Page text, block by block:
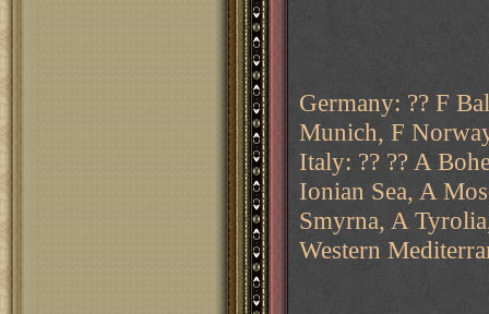
Germany: ?? F
Munich, F
Italy: ?? ?? A
Ionian Sea, A
Smyrna, A
Western